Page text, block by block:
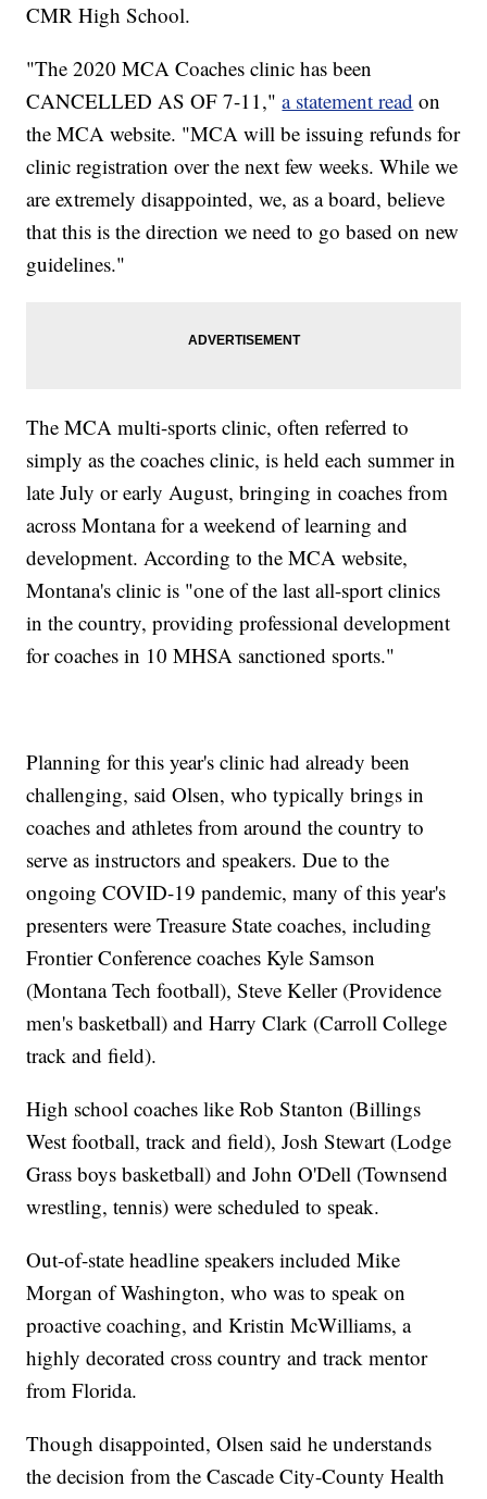
CMR High School.
"The 2020 MCA Coaches clinic has been
CANCELLED AS OF 7-11,"a statement read on
the MCA website. "MCA will be issuing refunds for
clinic registration over the next few weeks. While we
are extremely disappointed, we, as a board, believe
that this is the direction we need to go based on new
guidelines."
The MCA multi-sports clinic, often referred to
simply as the coaches clinic, is held each summer in
late July or early August, bringing in coaches from
across Montana for a weekend of learning and
development. According to the MCA website,
Montana's clinic is "one of the last all-sport clinics
in the country, providing professional development
for coaches in 10 MHSA sanctioned sports."
Planning for this year's clinic had already been
challenging, said Olsen, who typically brings in
coaches and athletes from around the country to
serve as instructors and speakers. Due to the
ongoing COVID-19 pandemic, many of this year's
presenters were Treasure State coaches, including
Frontier Conference coaches Kyle Samson
(Montana Tech football), Steve Keller (Providence
men's basketball) and Harry Clark (Carroll College
track and field).
High school coaches like Rob Stanton (Billings
West football, track and field), Josh Stewart (Lodge
Grass boys basketball) and John O'Dell (Townsend
wrestling, tennis) were scheduled to speak.
Out-of-state headline speakers included Mike
Morgan of Washington, who was to speak on
proactive coaching, and Kristin McWilliams, a
highly decorated cross country and track mentor
from Florida.
Though disappointed, Olsen said he understands
the decision from the Cascade City-County Health